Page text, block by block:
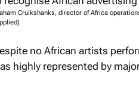
Cruikshanks, director of Africa
no African artists
highly represented by